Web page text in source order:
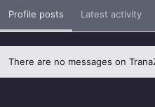
Profile posts Latest activity
There are no messages on